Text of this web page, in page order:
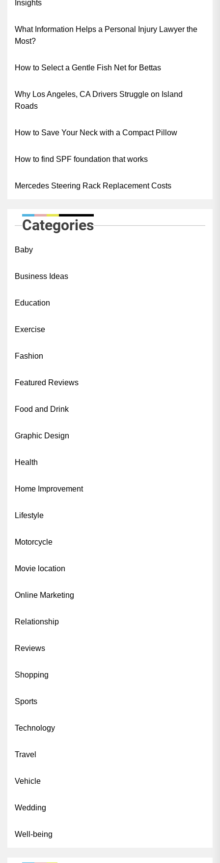
Insights
What Information Helps a Personal Injury Lawyer the
Most?
How to Select a Gentle Fish Net for Bettas
Why Los Angeles, CA Drivers Struggle on Island
Roads
How to Save Your Neck with a Compact Pillow
How to find SPF foundation that works
Mercedes Steering Rack Replacement Costs
Categories
Baby
Business Ideas
Education
Exercise
Fashion
Featured Reviews
Food and Drink
Graphic Design
Health
Home Improvement
Lifestyle
Motorcycle
Movie location
Online Marketing
Relationship
Reviews
Shopping
Sports
Technology
Travel
Vehicle
Wedding
Well-being